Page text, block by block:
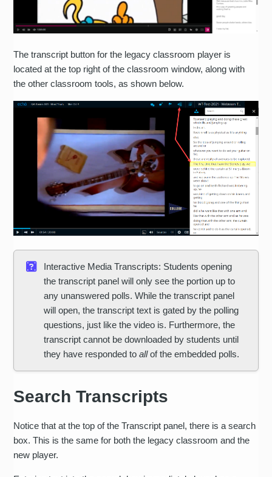
The transcript button for the legacy classroom player is
located at the top right of the classroom window, along with
the other classroom tools, as shown below.
Interactive Media Transcripts: Students opening
the transcript panel will only see the portion up to
any unanswered polls. While the transcript panel
will open, the transcript text is gated by the polling
questions, just like the video is. Furthermore, the
transcript cannot be downloaded by students until
they have responded toallof the embedded polls.
Search Transcripts
Notice that at the top of the Transcript panel, there is a search
box. This is the same for both the legacy classroom and the
new player.